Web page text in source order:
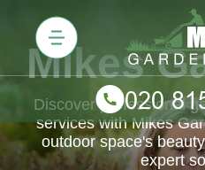
Mikes
Discover professional
services with Mikes
outdoor space's
expert